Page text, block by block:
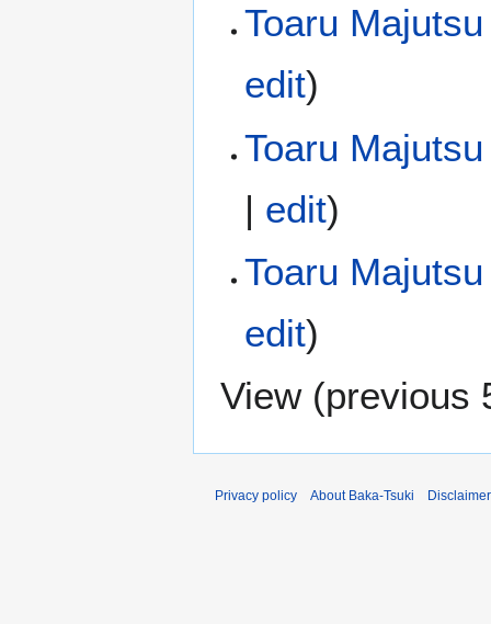
Toaru
edit)
Toaru
| edit)
Toaru
edit)
View (previous
Privacy policy About Baka-Tsuki